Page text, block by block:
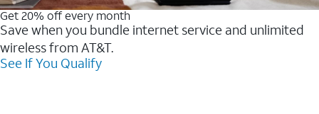
Get 20% off every month
Save when you bundle internet service and unlimited
wireless from AT&T.
See If You Qualify